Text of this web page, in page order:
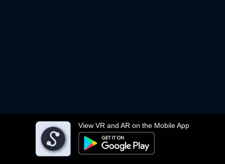
View VR and AR on the Mobile App